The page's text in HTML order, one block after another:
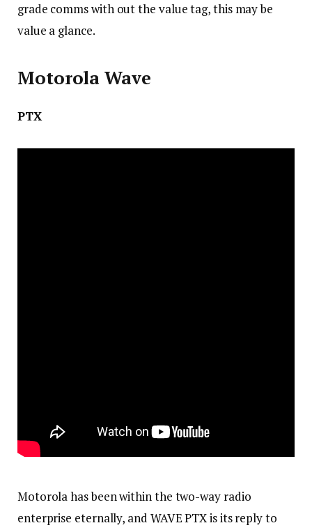
grade comms with out the value tag, this may be
value a glance.
Motorola Wave
PTX
Motorola has been within the two-way radio
enterprise eternally, and WAVE PTX is its reply to